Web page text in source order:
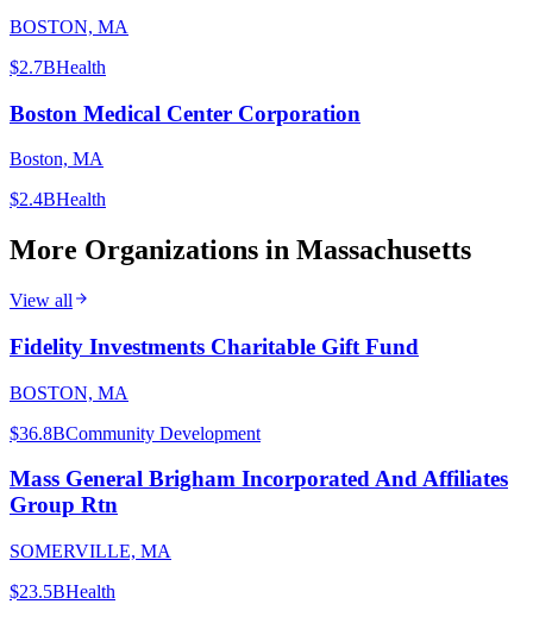
BOSTON, MA
$2.7BHealth
Boston Medical Center Corporation
Boston, MA
$2.4BHealth
More Organizations in Massachusetts
View all
Fidelity Investments Charitable Gift Fund
BOSTON, MA
$36.8BCommunity Development
Mass General Brigham Incorporated And Affiliates
Group Rtn
SOMERVILLE, MA
$23.5BHealth